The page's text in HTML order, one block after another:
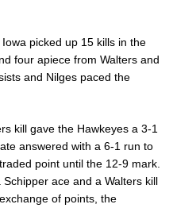
picked up 15 kills in the
four apiece from Walters and
and Nilges paced the
kill gave the Hawkeyes a 3-1
answered with a 6-1 run to
point until the 12-9 mark.
ace and a Walters kill
of points, the